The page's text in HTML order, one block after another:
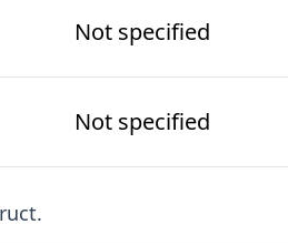
Not specified
Not specified
.